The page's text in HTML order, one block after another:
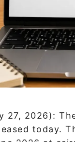
27, 2026):
today.